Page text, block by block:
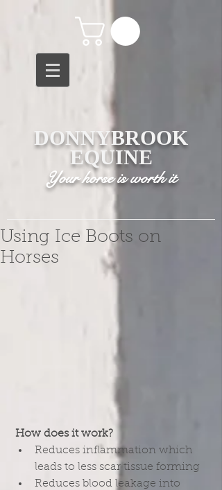
DONNYBROOK
EQUINE
Your horse is worth it
Using Ice Boots on
Horses
How does it work?
Reduces inflammation which
leads to less scar tissue forming
Reduces blood leakage into